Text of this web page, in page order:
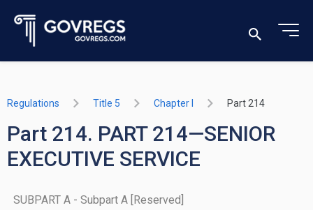
Regulations Title 5 Chapter I Part 214
Part 214. PART 214—SENIOR
EXECUTIVE SERVICE
SUBPART A - Subpart A [Reserved]